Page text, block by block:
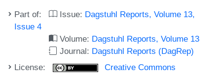
Part of: Issue: Dagstuhl Reports, Volume 13,
Issue 4
Volume: Dagstuhl Reports, Volume 13
Journal: Dagstuhl Reports (DagRep)
License:
Creative Commons